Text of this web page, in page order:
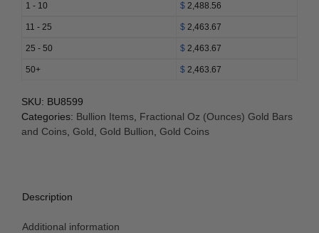
1 - 10 $ 2,488.56
11 - 25 $ 2,463.67
25 - 50 $ 2,463.67
50+ $ 2,463.67
SKU: BU8599
Categories: Bullion Items Fractional Oz (Ounces) Gold Bars
and Coins Gold Gold Bullion Gold Coins
Description
Additional information